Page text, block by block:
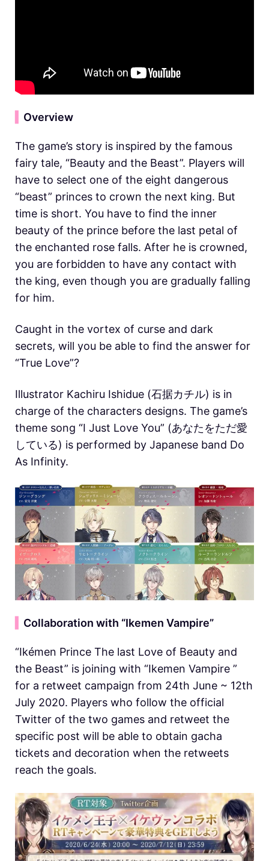
Overview
The game’s story is inspired by the famous
fairy tale, “Beauty and the Beast”. Players will
have to select one of the eight dangerous
“beast” princes to crown the next king. But
time is short. You have to find the inner
beauty of the prince before the last petal of
the enchanted rose falls. After he is crowned,
you are forbidden to have any contact with
the king, even though you are gradually falling
for him.
Caught in the vortex of curse and dark
secrets, will you be able to find the answer for
“True Love”?
Illustrator Kachiru Ishidue (石据カチル) is in
charge of the characters designs. The game’s
theme song “I Just Love You” (あなたをただ愛
している) is performed by Japanese band Do
As Infinity.
Collaboration with “Ikemen Vampire”
“Ikémen Prince The last Love of Beauty and
the Beast” is joining with “Ikemen Vampire ”
for a retweet campaign from 24th June ~ 12th
July 2020. Players who follow the official
Twitter of the two games and retweet the
specific post will be able to obtain gacha
tickets and decoration when the retweets
reach the goals.